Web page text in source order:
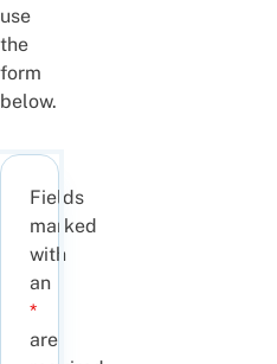
use
the
form
below.
Fields
marked
with
an
*
are